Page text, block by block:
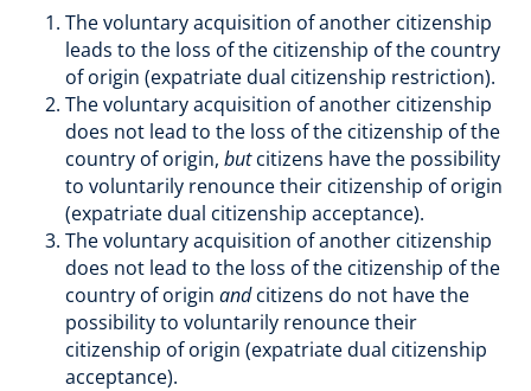
The voluntary acquisition of another citizenship
leads to the loss of the citizenship of the country
of origin (expatriate dual citizenship restriction).
The voluntary acquisition of another citizenship
does not lead to the loss of the citizenship of the
country of origin, butcitizens have the possibility
to voluntarily renounce their citizenship of origin
(expatriate dual citizenship acceptance).
The voluntary acquisition of another citizenship
does not lead to the loss of the citizenship of the
country of origin andcitizens do not have the
possibility to voluntarily renounce their
citizenship of origin (expatriate dual citizenship
acceptance).